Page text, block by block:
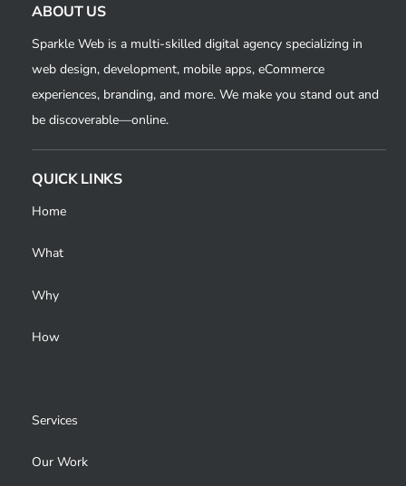
ABOUT US
Sparkle Web is a multi-skilled digital agency specializing in
web design, development, mobile apps, eCommerce
experiences, branding, and more. We make you stand out and
be discoverable—online.
QUICK LINKS
Home
What
Why
How
Services
Our Work